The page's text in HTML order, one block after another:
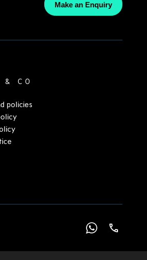
Make an Enquiry
& CO
policies